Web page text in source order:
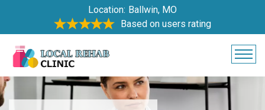
Location: Ballwin, MO
Based on users rating